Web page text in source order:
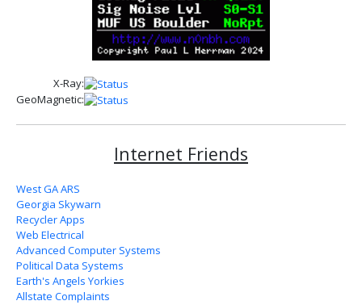
X-Ray:
GeoMagnetic:
Internet Friends
West GA ARS
Georgia Skywarn
Recycler Apps
Web Electrical
Advanced Computer Systems
Political Data Systems
Earth's Angels Yorkies
Allstate Complaints